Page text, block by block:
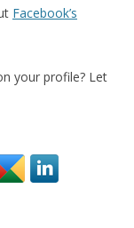
Facebook’s
your profile? Let